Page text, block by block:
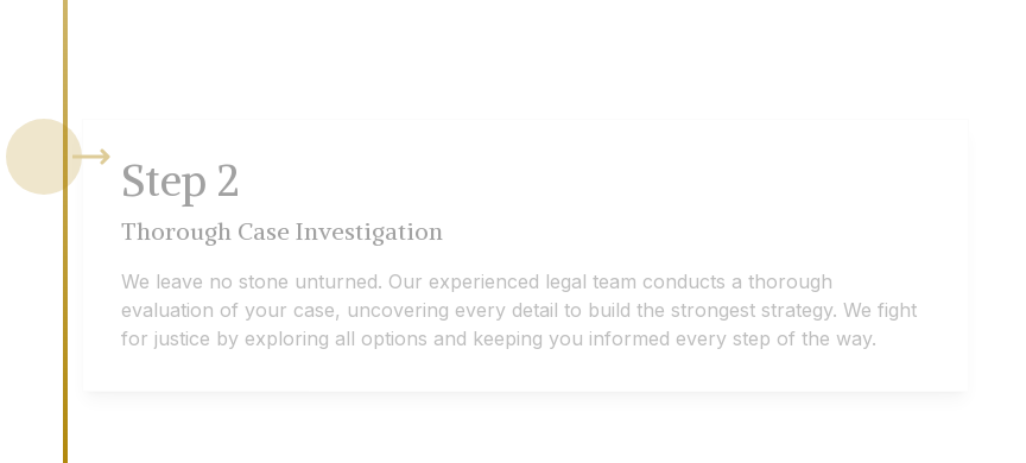
Step 2
Thorough Case Investigation
We leave no stone unturned. Our experienced legal team conducts a thorough
evaluation of your case, uncovering every detail to build the strongest strategy. We fight
for justice by exploring all options and keeping you informed every step of the way.